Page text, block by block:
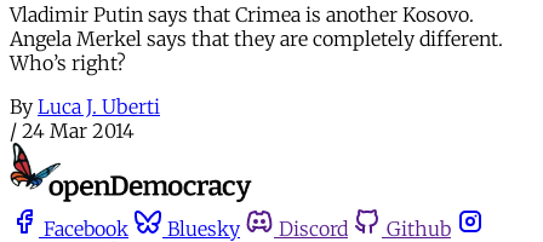
Vladimir Putin says that Crimea is another Kosovo.
Angela Merkel says that they are completely different.
Who’s right?
By Luca J. Uberti
/ 24 Mar 2014
Facebook Bluesky Discord
Github